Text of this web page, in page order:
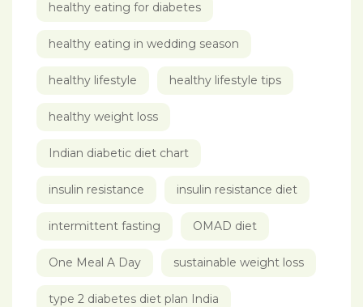
healthy eating for diabetes
healthy eating in wedding season
healthy lifestyle healthy lifestyle tips
healthy weight loss
Indian diabetic diet chart
insulin resistance insulin resistance diet
intermittent fasting OMAD diet
One Meal A Day sustainable weight loss
type 2 diabetes diet plan India